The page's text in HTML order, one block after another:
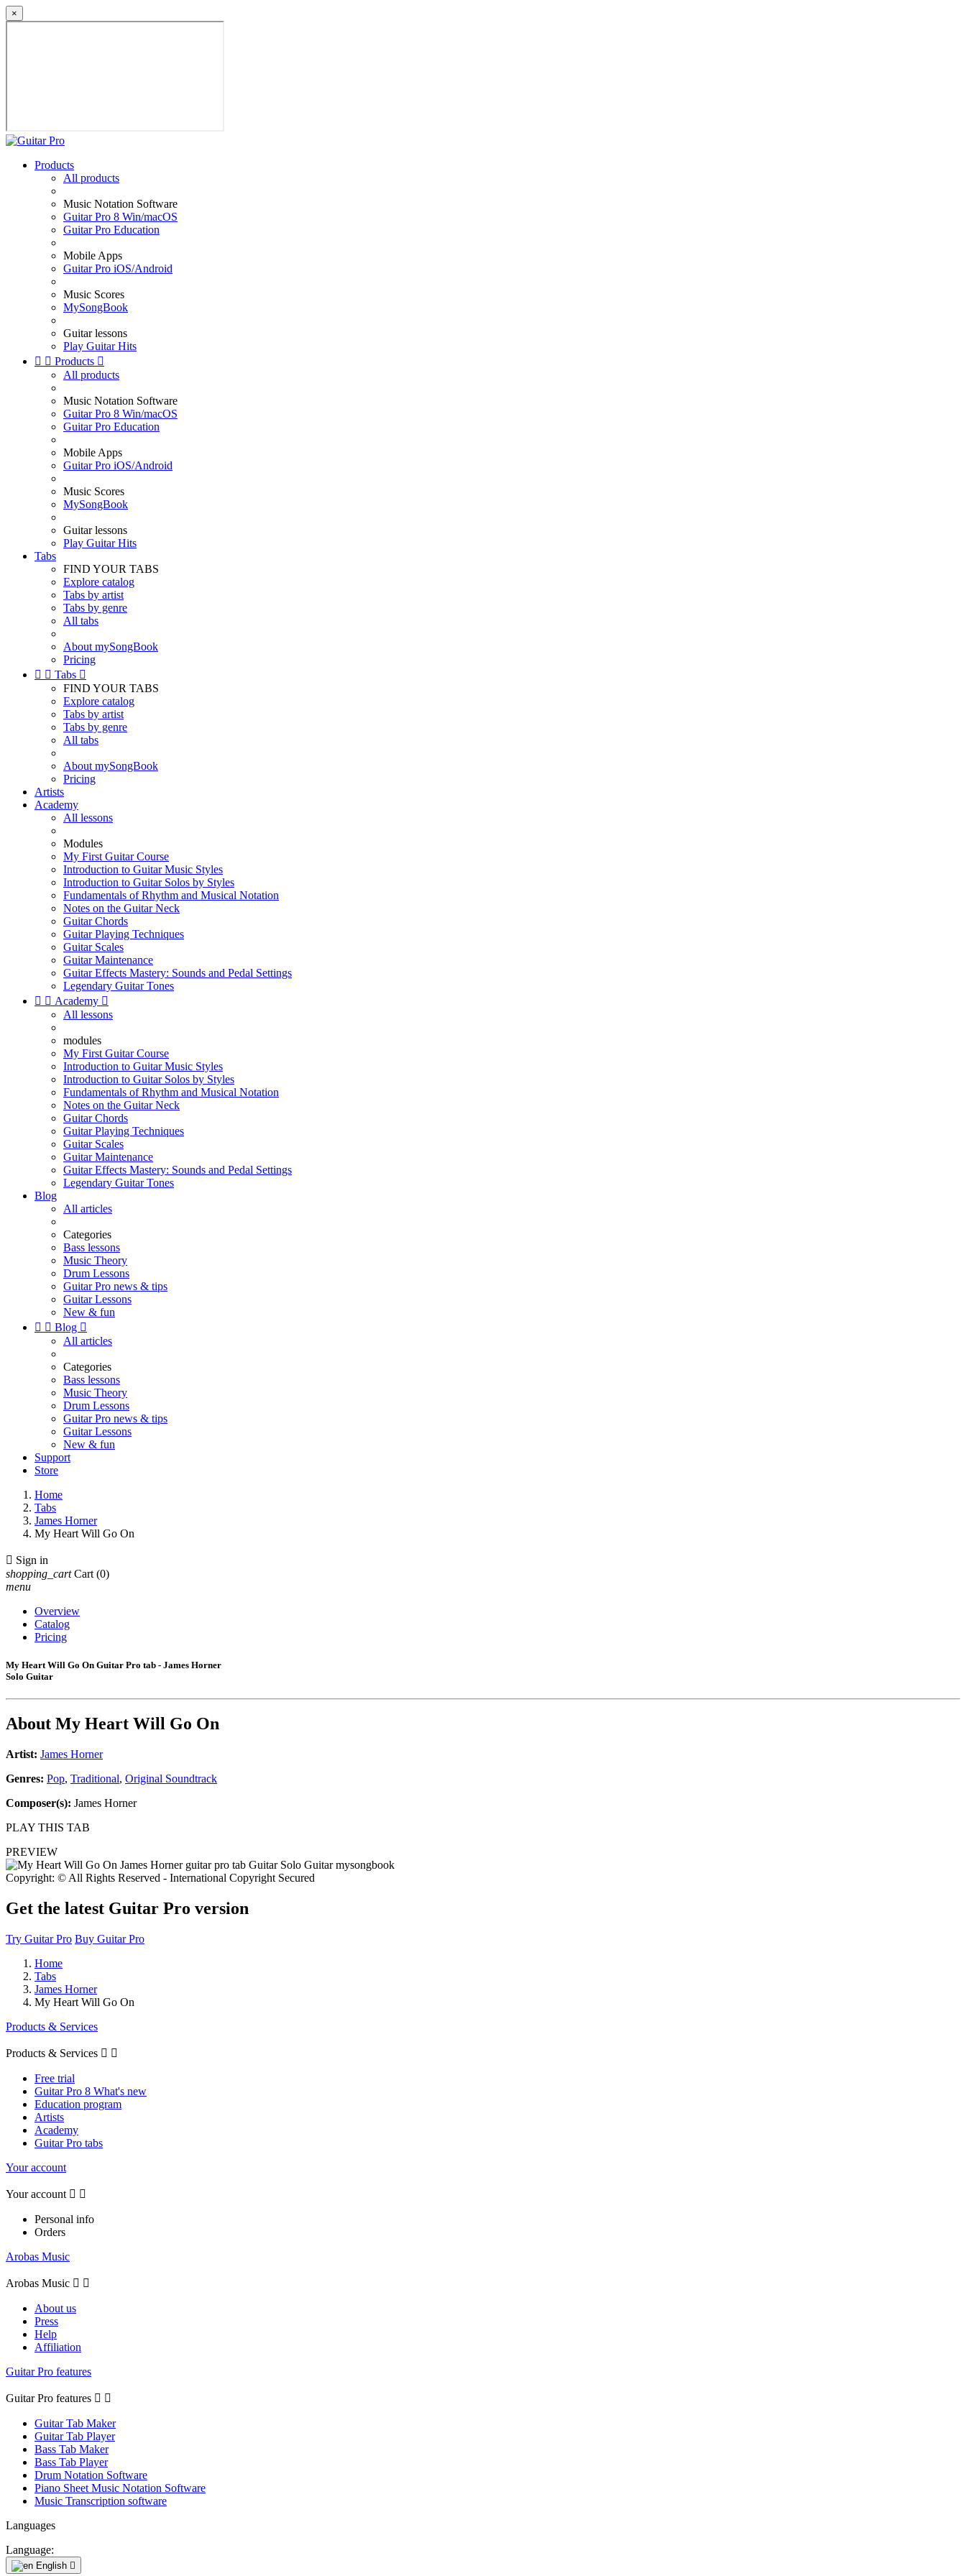
×
Products
All products
Music Notation Software
Guitar Pro 8 Win/macOS
Guitar Pro Education
Mobile Apps
Guitar Pro iOS/Android
Music Scores
MySongBook
Guitar lessons
Play Guitar Hits
  Products 
All products
Music Notation Software
Guitar Pro 8 Win/macOS
Guitar Pro Education
Mobile Apps
Guitar Pro iOS/Android
Music Scores
MySongBook
Guitar lessons
Play Guitar Hits
Tabs
FIND YOUR TABS
Explore catalog
Tabs by artist
Tabs by genre
All tabs
About mySongBook
Pricing
  Tabs 
FIND YOUR TABS
Explore catalog
Tabs by artist
Tabs by genre
All tabs
About mySongBook
Pricing
Artists
Academy
All lessons
Modules
My First Guitar Course
Introduction to Guitar Music Styles
Introduction to Guitar Solos by Styles
Fundamentals of Rhythm and Musical Notation
Notes on the Guitar Neck
Guitar Chords
Guitar Playing Techniques
Guitar Scales
Guitar Maintenance
Guitar Effects Mastery: Sounds and Pedal Settings
Legendary Guitar Tones
  Academy 
All lessons
modules
My First Guitar Course
Introduction to Guitar Music Styles
Introduction to Guitar Solos by Styles
Fundamentals of Rhythm and Musical Notation
Notes on the Guitar Neck
Guitar Chords
Guitar Playing Techniques
Guitar Scales
Guitar Maintenance
Guitar Effects Mastery: Sounds and Pedal Settings
Legendary Guitar Tones
Blog
All articles
Categories
Bass lessons
Music Theory
Drum Lessons
Guitar Pro news & tips
Guitar Lessons
New & fun
  Blog 
All articles
Categories
Bass lessons
Music Theory
Drum Lessons
Guitar Pro news & tips
Guitar Lessons
New & fun
Support
Store
Home
Tabs
James Horner
My Heart Will Go On
 Sign in
shopping_cart Cart (0)
menu
Overview
Catalog
Pricing
My Heart Will Go On Guitar Pro tab - James Horner
Solo Guitar
About My Heart Will Go On
Artist: James Horner
Genres: Pop, Traditional, Original Soundtrack
Composer(s): James Horner
PLAY THIS TAB
PREVIEW
Copyright: © All Rights Reserved - International Copyright Secured
Get the latest Guitar Pro version
Try Guitar Pro Buy Guitar Pro
Home
Tabs
James Horner
My Heart Will Go On
Products & Services
Products & Services  
Free trial
Guitar Pro 8 What's new
Education program
Artists
Academy
Guitar Pro tabs
Your account
Your account  
Personal info
Orders
Arobas Music
Arobas Music  
About us
Press
Help
Affiliation
Guitar Pro features
Guitar Pro features  
Guitar Tab Maker
Guitar Tab Player
Bass Tab Maker
Bass Tab Player
Drum Notation Software
Piano Sheet Music Notation Software
Music Transcription software
Languages
Language:
English 